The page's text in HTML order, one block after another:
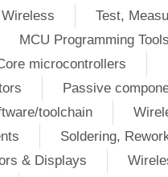
Test,
MCU Programming Tools
microcontrollers
Passive
toolchain
Soldering,
& Displays